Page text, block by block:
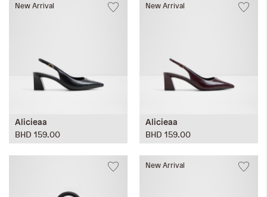
New Arrival
Alicieaa
BHD 159.00
New Arrival
Alicieaa
BHD 159.00
New Arrival